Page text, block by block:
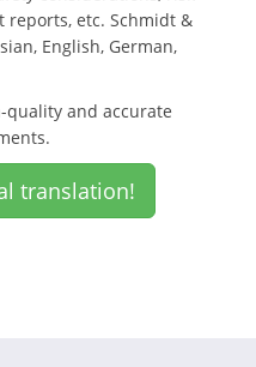
reports, etc. Schmidt &
English, German,
quality and accurate
translation!